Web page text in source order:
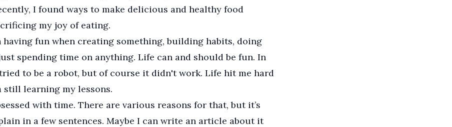
I found ways to make delicious and healthy food
my joy of eating.
having fun when creating something, building habits, doing
spending time on anything. Life can and should be fun. In
to be a robot, but of course it didn't work. Life hit me hard
still learning my lessons.
with time. There are various reasons for that, but it’s
in a few sentences. Maybe I can write an article about it